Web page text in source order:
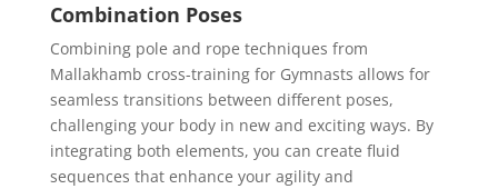
Combination Poses
Combining pole and rope techniques from
Mallakhamb cross-training for Gymnasts allows for
seamless transitions between different poses,
challenging your body in new and exciting ways. By
integrating both elements, you can create fluid
sequences that enhance your agility and